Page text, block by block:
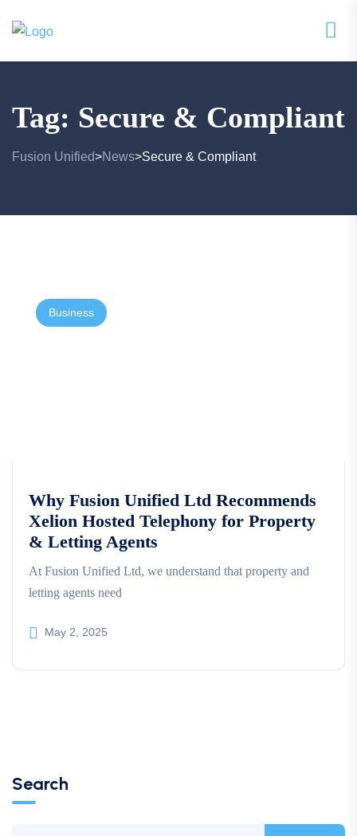
Tag: Secure & Compliant
Fusion Unified>News>Secure & Compliant
Business
Why Fusion Unified Ltd Recommends
Xelion Hosted Telephony for Property
& Letting Agents
At Fusion Unified Ltd, we understand that property and
letting agents need
May 2, 2025
Search